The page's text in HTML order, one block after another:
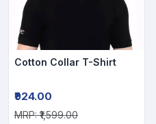
Cotton Collar T-Shirt
₹924.00
MRP: ₹1,599.00